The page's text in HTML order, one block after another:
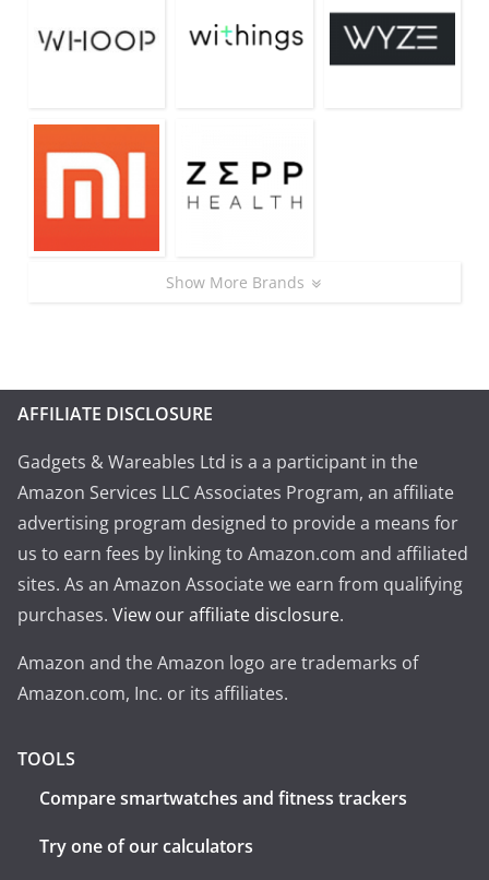
Show More Brands
AFFILIATE DISCLOSURE
Gadgets & Wareables Ltd is a a participant in the
Amazon Services LLC Associates Program, an affiliate
advertising program designed to provide a means for
us to earn fees by linking to Amazon.com and affiliated
sites. As an Amazon Associate we earn from qualifying
purchases. View our affiliate disclosure.
Amazon and the Amazon logo are trademarks of
Amazon.com, Inc. or its affiliates.
TOOLS
Compare smartwatches and fitness trackers
Try one of our calculators